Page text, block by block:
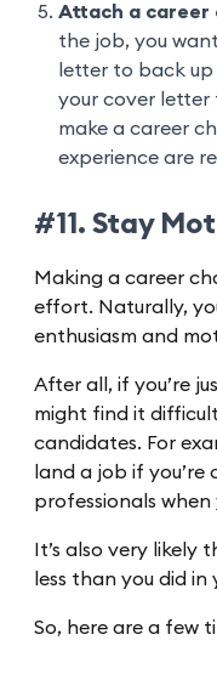
Attach a career
the job, you
letter to back up
your cover letter
make a career
experience are
#11. Stay
Making a career
effort. Naturally,
enthusiasm and
After all, if you’re
might find it
candidates. For
land a job if
professionals when
It’s also very likely
less than you did
So, here are a few